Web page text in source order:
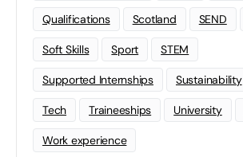
Qualifications Scotland SEND
Soft Skills Sport STEM
Supported Internships Sustainability
Tech Traineeships University
Work experience